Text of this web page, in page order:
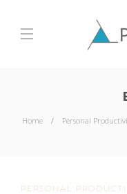
Home Personal
PERSONAL